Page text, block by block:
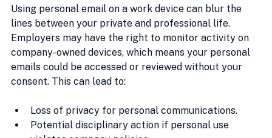
Using personal email on a work device can blur the
lines between your private and professional life.
Employers may have the right to monitor activity on
company-owned devices, which means your personal
emails could be accessed or reviewed without your
consent. This can lead to:
Loss of privacy for personal communications.
Potential disciplinary action if personal use